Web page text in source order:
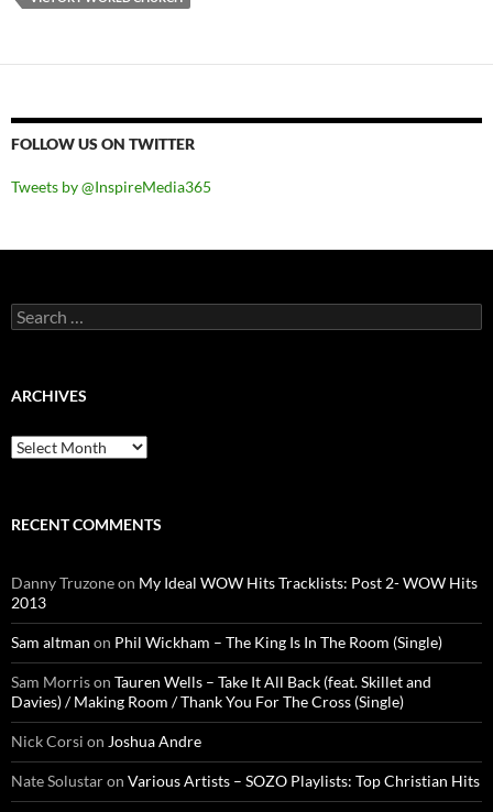
FOLLOW US ON TWITTER
Tweets by @InspireMedia365
Search
for:
ARCHIVES
Archives
RECENT COMMENTS
Danny Truzoneon My Ideal WOW Hits Tracklists: Post 2- WOW Hits
2013
Sam altman on Phil Wickham – The King Is In The Room (Single)
Sam Morrison Tauren Wells – Take It All Back (feat. Skillet and
Davies) / Making Room / Thank You For The Cross (Single)
Nick Corsi on Joshua Andre
Nate Solustaron Various Artists – SOZO Playlists: Top Christian Hits